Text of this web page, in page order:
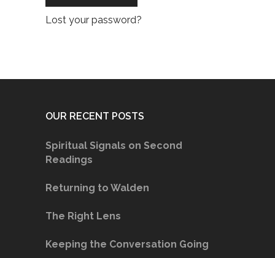
Lost your password?
OUR RECENT POSTS
Spiritual Signals on Second
Readings
Returning to Walden
The Right Lens
Keeping the Conversation Going